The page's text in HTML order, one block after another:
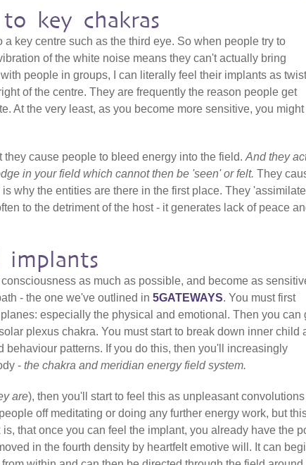
key chakras
key centre such as the third eye. So when people try to
of the white noise means they can't actually bring
people in groups, I can literally feel their implants as
of the centre. They are frequently the reason people get
At the very least, as you become more sensitive, you might
cause people to bleed energy into the field. And they
in your field which cannot then be 'seen' or felt. They
why the entities are there in the first place. They
to the detriment of the host - it generates lack of peace
implants
as much as possible, and become as
- the one we've outlined in 5GATEWAYS. You must first
especially the physical and emotional. Then you can
plexus chakra. You must start to break down inner child
patterns. If you do this, then you'll increasingly
- the chakra and meridian energy field system.
are), then you'll start to feel this as unpleasant
off meditating or doing any further energy work, but
that once you can feel the implant, you already have the
in the fourth density by heartfelt emotive will. It can